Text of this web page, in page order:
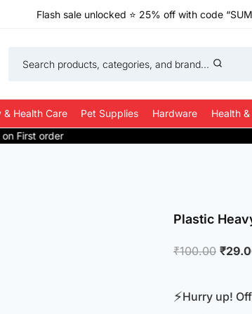
Flash sale unlocked ⭐ 25% off with code
Search products, categories, and brand...
& Health Care Pet Supplies Hardware Health
Plastic
₹100.00 ₹
⚡Hurry up!